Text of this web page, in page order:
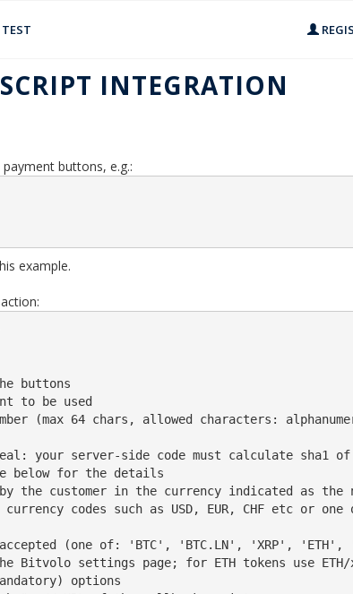
TEST
INTEGRATION
buttons, e.g.:
example.
buttons
below for the details
Bitvolo settings page; for ETH tokens use ETH/